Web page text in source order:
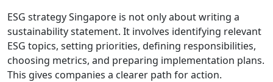
ESG strategy Singapore is not only about writing a
sustainability statement. It involves identifying relevant
ESG topics, setting priorities, defining responsibilities,
choosing metrics, and preparing implementation plans.
This gives companies a clearer path for action.